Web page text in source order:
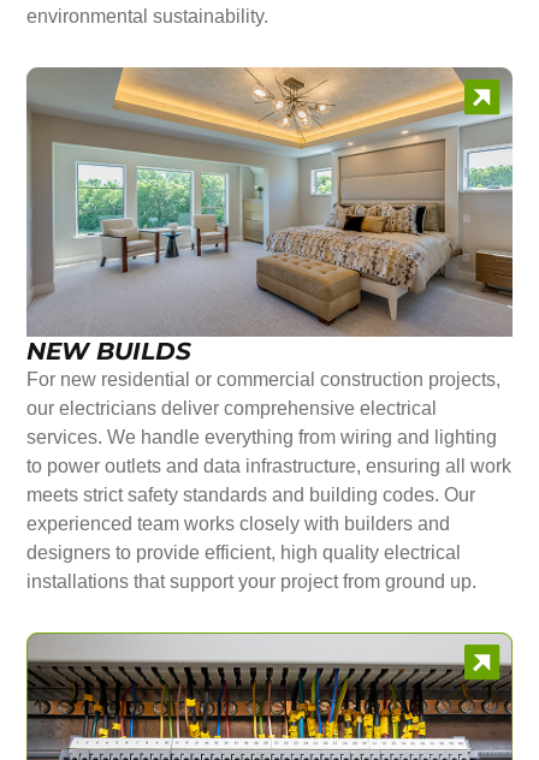
environmental sustainability.
NEW BUILDS
For new residential or commercial construction projects,
our electricians deliver comprehensive electrical
services. We handle everything from wiring and lighting
to power outlets and data infrastructure, ensuring all work
meets strict safety standards and building codes. Our
experienced team works closely with builders and
designers to provide efficient, high quality electrical
installations that support your project from ground up.